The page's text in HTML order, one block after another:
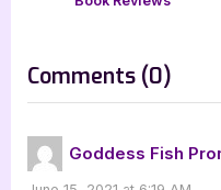
t
Comments (0)
“The
Goddess Fish